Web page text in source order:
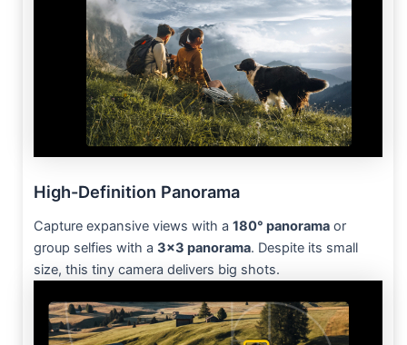
High-Definition Panorama
Capture expansive views with a 180° panorama or
group selfies with a 3×3 panorama. Despite its small
size, this tiny camera delivers big shots.